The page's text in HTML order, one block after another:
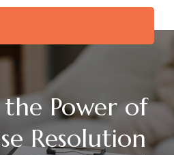
Power of
Resolution